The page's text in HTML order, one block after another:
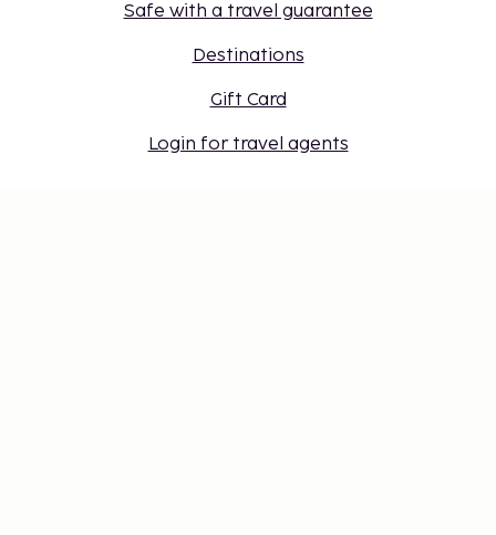
Safe with a travel guarantee
Destinations
Gift Card
Login for travel agents